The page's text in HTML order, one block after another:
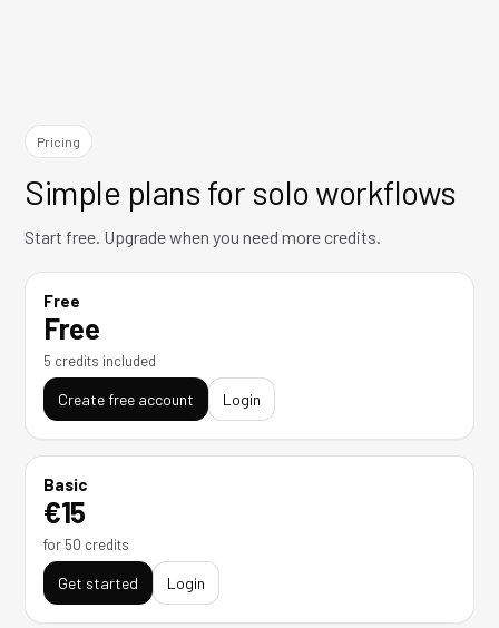
Pricing
Simple plans for solo workflows
Start free. Upgrade when you need more credits.
Free
Free
5 credits included
Create free account Login
Basic
€15
for 50 credits
Get started Login